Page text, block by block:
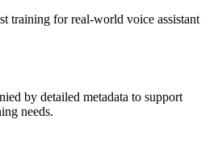
training for real-world voice assistant
by detailed metadata to support
needs.